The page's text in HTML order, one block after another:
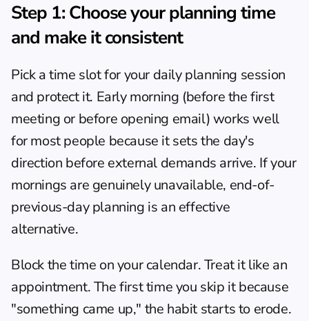
Step 1: Choose your planning time
and make it consistent
Pick a time slot for your daily planning session
and protect it. Early morning (before the first
meeting or before opening email) works well
for most people because it sets the day's
direction before external demands arrive. If your
mornings are genuinely unavailable, end-of-
previous-day planning is an effective
alternative.
Block the time on your calendar. Treat it like an
appointment. The first time you skip it because
"something came up," the habit starts to erode.